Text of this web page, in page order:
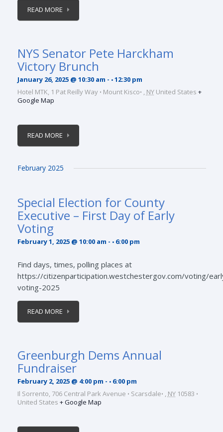
READ MORE
NYS Senator Pete Harckham
Victory Brunch
January 26, 2025 @ 10:30 am -
12:30 pm
Hotel MTK, 1 Pat Reilly Way Mount Kisco , NY United States +
Google Map
READ MORE
February 2025
Special Election for County
Executive – First Day of Early
Voting
February 1, 2025 @ 10:00 am - 6:00 pm
Find days, times, polling places at
https://citizenparticipation.westchestergov.com/voting/
voting-2025
READ MORE
Greenburgh Dems Annual
Fundraiser
February 2, 2025 @ 4:00 pm -
6:00 pm
Il Sorrento, 706 Central Park Avenue Scarsdale , NY 10583
United States + Google Map